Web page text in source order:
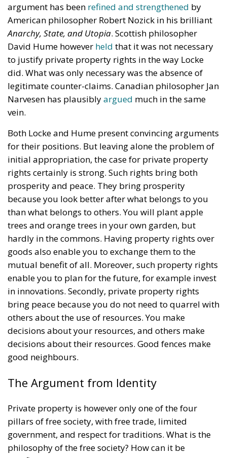
argument has been refined and strengthened by
American philosopher Robert Nozick in his brilliant
Anarchy, State, and Utopia. Scottish philosopher
David Hume however held that it was not necessary
to justify private property rights in the way Locke
did. What was only necessary was the absence of
legitimate counter-claims. Canadian philosopher Jan
Narvesen has plausiblyargued much in the same
vein.
Both Locke and Hume present convincing arguments
for their positions. But leaving alone the problem of
initial appropriation, the case for private property
rights certainly is strong. Such rights bring both
prosperity and peace. They bring prosperity
because you look better after what belongs to you
than what belongs to others. You will plant apple
trees and orange trees in your own garden, but
hardly in the commons. Having property rights over
goods also enable you to exchange them to the
mutual benefit of all. Moreover, such property rights
enable you to plan for the future, for example invest
in innovations. Secondly, private property rights
bring peace because you do not need to quarrel with
others about the use of resources. You make
decisions about your resources, and others make
decisions about their resources. Good fences make
good neighbours.
The Argument from Identity
Private property is however only one of the four
pillars of free society, with free trade, limited
government, and respect for traditions. What is the
philosophy of the free society? How can it be